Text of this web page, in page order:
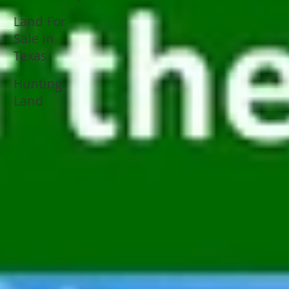
Land For
Sale in
Texas
Hunting
Land